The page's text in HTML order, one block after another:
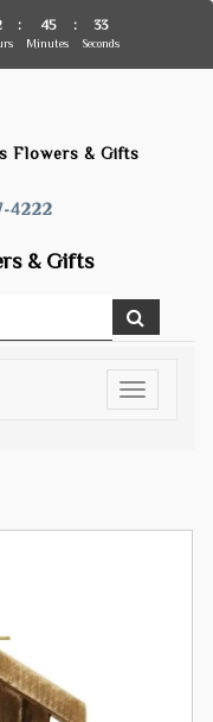
Flowers & Gifts
4222
& Gifts
Toggle
: 45
Minutes
: 32
Seconds